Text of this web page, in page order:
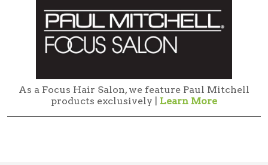
As a Focus Hair Salon, we feature Paul Mitchell
products exclusively | Learn More